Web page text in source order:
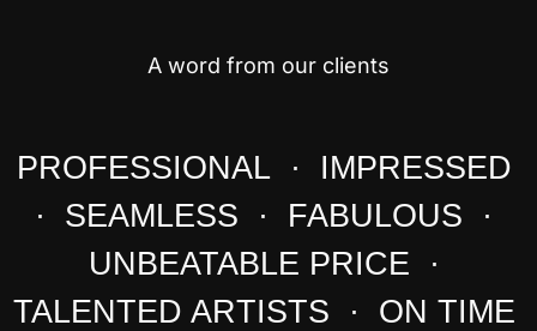
A word from our clients
PROFESSIONAL · IMPRESSED
· SEAMLESS · FABULOUS ·
UNBEATABLE PRICE ·
TALENTED ARTISTS · ON TIME